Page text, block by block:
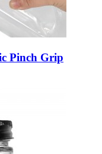
Pinch Grip